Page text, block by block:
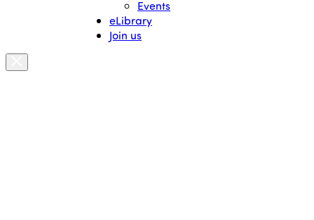
Events
eLibrary
Join us